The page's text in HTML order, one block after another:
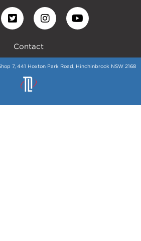
Contact
7, 441 Hoxton Park Road, Hinchinbrook NSW 2168